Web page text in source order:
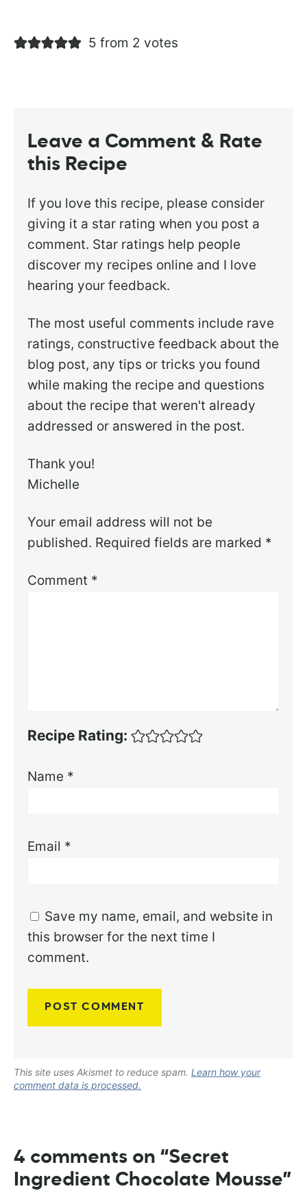
5 from 2 votes
Leave a Comment & Rate
this Recipe
If you love this recipe, please consider
giving it a star rating when you post a
comment. Star ratings help people
discover my recipes online and I love
hearing your feedback.
The most useful comments include rave
ratings, constructive feedback about the
blog post, any tips or tricks you found
while making the recipe and questions
about the recipe that weren't already
addressed or answered in the post.
Thank you!
Michelle
Your email address will not be
published. Required fields are marked *
Comment *
Recipe Rating:
Name *
Email *
Save my name, email, and website in
this browser for the next time I
comment.
This site uses Akismet to reduce spam. Learn how your
comment data is processed.
4 comments on “Secret
Ingredient Chocolate Mousse”